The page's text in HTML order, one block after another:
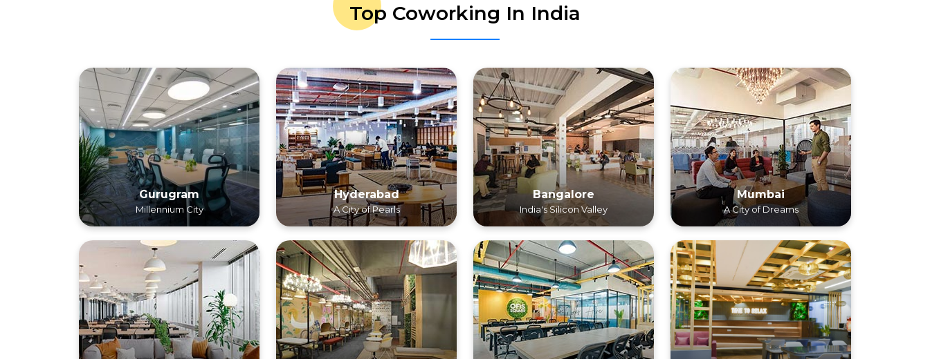
Top Coworking In India
Gurugram
Millennium City
Hyderabad
A City of Pearls
Bangalore
India's Silicon Valley
Mumbai
A City of Dreams